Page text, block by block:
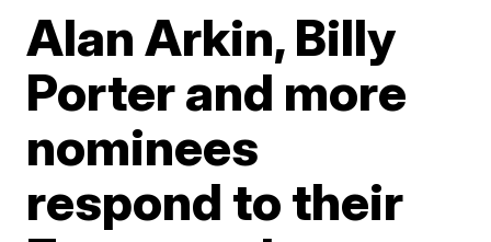
Alan Arkin, Billy
Porter and more
nominees
respond to their